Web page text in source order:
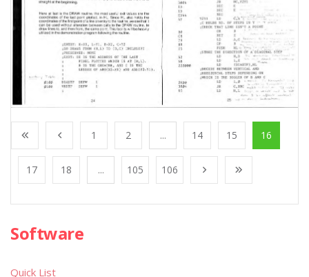
1 2 ... 14 15 16
17 18 ... 105 106
Software
Quick List